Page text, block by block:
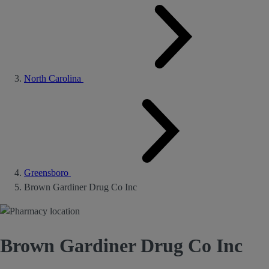
North Carolina
Greensboro
Brown Gardiner Drug Co Inc
Brown Gardiner Drug Co Inc